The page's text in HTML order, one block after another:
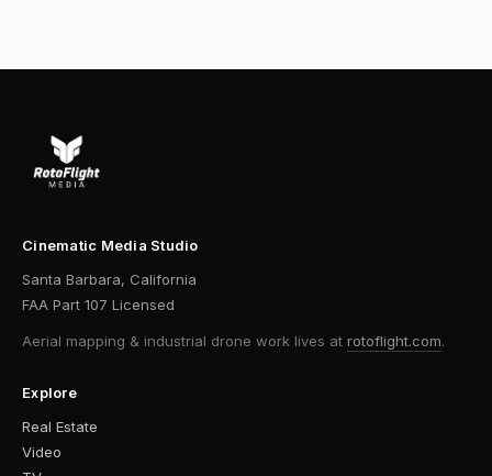
Cinematic Media Studio
Santa Barbara, California
FAA Part 107 Licensed
Aerial mapping & industrial drone work lives at rotoflight.com.
Explore
Real Estate
Video